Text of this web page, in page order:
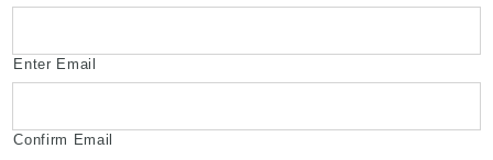
Enter Email
Confirm Email